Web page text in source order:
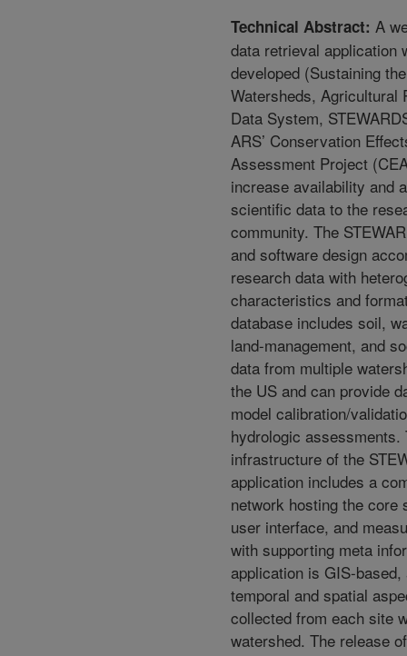
Technical Abstract: A
data retrieval application
developed (Sustaining
Watersheds, Agricultural
Data System,
ARS’ Conservation
Assessment Project
increase availability and
scientific data to the
community. The
and software design
research data with
characteristics and
database includes soil,
land-management, and
data from multiple
the US and can provide
model calibration/
hydrologic assessments.
infrastructure of the
application includes a
network hosting the core
user interface, and
with supporting meta
application is GIS-based,
temporal and spatial
collected from each site
watershed. The release